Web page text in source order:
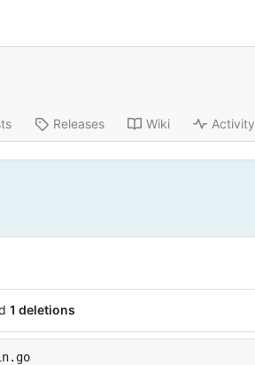
Releases Wiki Activity
1 deletions